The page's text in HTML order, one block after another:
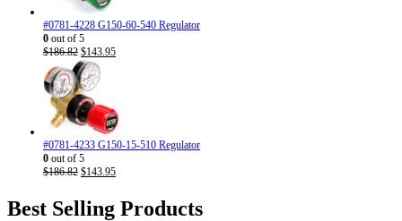
#0781-4228 G150-60-540 Regulator
0 out of 5
$186.82 Original
price
was:
$186.82.
$143.95Current
#0781-4233 G150-15-510 Regulator
0 out of 5
$186.82 Original
$186.82.
$143.95Current
$143.95.
Best Selling Products